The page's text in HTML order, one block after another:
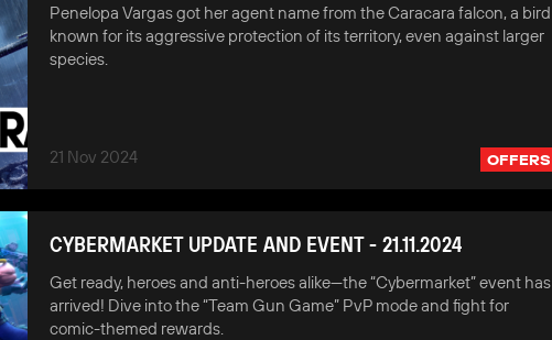
Penelopa Vargas got her agent name from the Caracara falcon, a bird
known for its aggressive protection of its territory, even against larger
species.
21 Nov 2024 OFFERS
CYBERMARKET UPDATE AND EVENT - 21.11.2024
Get ready, heroes and anti-heroes alike—the “Cybermarket” event has
arrived! Dive into the “Team Gun Game” PvP mode and fight for
comic-themed rewards.